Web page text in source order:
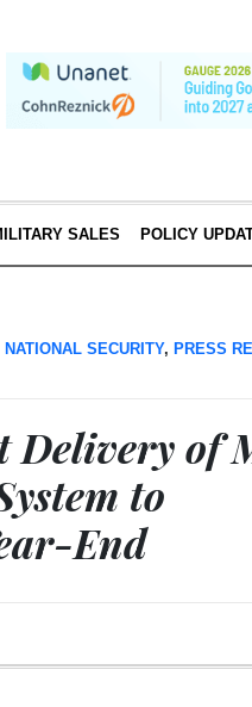
SALES POLICY
NATIONAL SECURITY, PRESS
Delivery of
to
End